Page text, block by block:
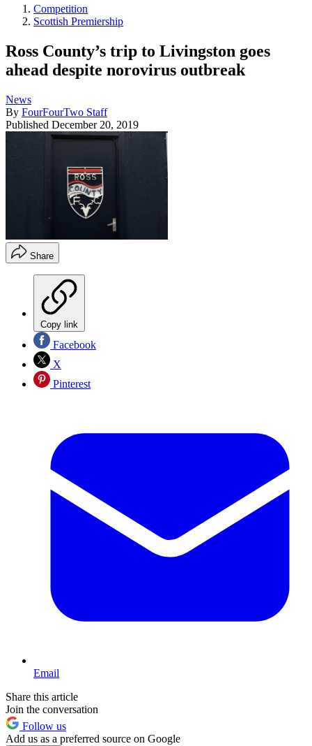
Competition
Scottish Premiership
Ross County’s trip to Livingston goes
ahead despite norovirus outbreak
News
By FourFourTwo Staff
Published December 20, 2019
Share
Copy link
Facebook
X
Pinterest
Email
Share this article
Join the conversation
Follow us
Add us as a preferred source on Google